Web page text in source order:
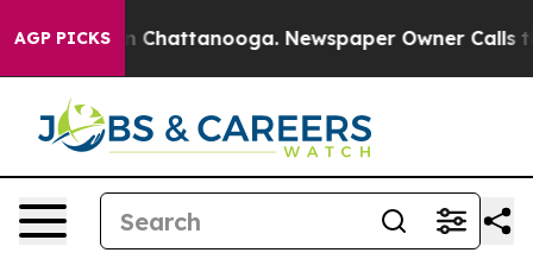
AGP PICKS
Chaos in Chattanooga. Newspaper Owner Calls